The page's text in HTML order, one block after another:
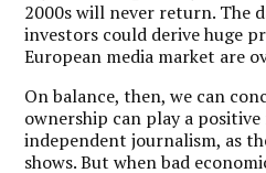
2000s will never return. The
investors could derive huge
European media market are
On balance, then, we can
ownership can play a
independent journalism, as
shows. But when bad